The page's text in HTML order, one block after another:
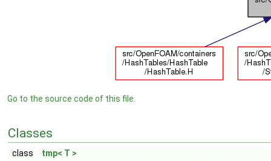
Go to the source code of this file.
Classes
class
tmp< T >